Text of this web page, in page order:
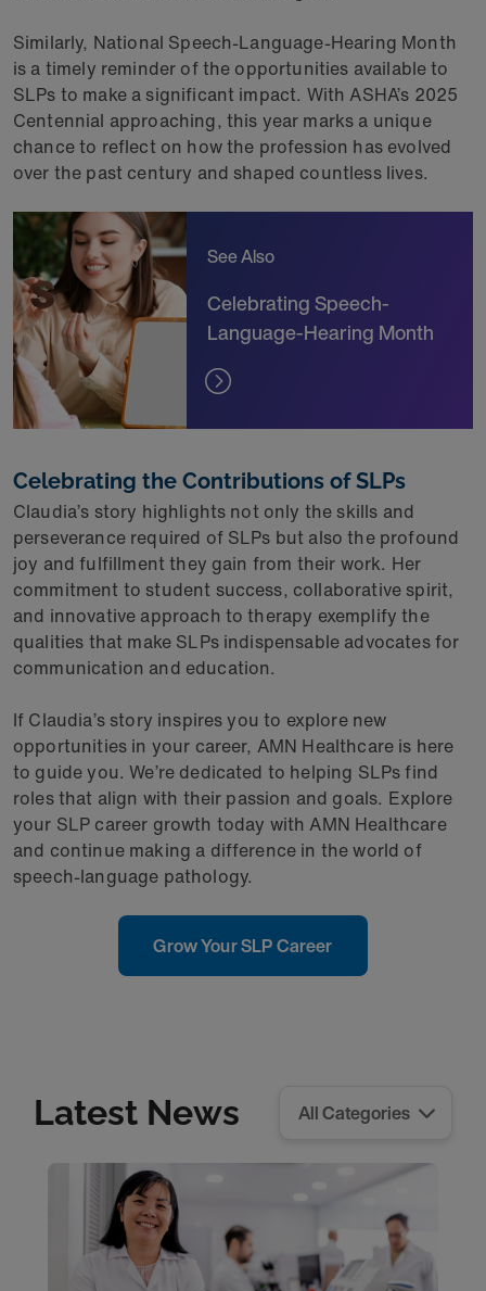
Similarly, National Speech-Language-Hearing Month
is a timely reminder of the opportunities available to
SLPs to make a significant impact. With ASHA’s 2025
Centennial approaching, this year marks a unique
chance to reflect on how the profession has evolved
over the past century and shaped countless lives.
See Also
Celebrating Speech-
Language-Hearing Month
Celebrating the Contributions of SLPs
Claudia’s story highlights not only the skills and
perseverance required of SLPs but also the profound
joy and fulfillment they gain from their work. Her
commitment to student success, collaborative spirit,
and innovative approach to therapy exemplify the
qualities that make SLPs indispensable advocates for
communication and education.
If Claudia’s story inspires you to explore new
opportunities in your career, AMN Healthcare is here
to guide you. We’re dedicated to helping SLPs find
roles that align with their passion and goals. Explore
your SLP career growth today with AMN Healthcare
and continue making a difference in the world of
speech-language pathology.
Grow Your SLP Career
Latest News